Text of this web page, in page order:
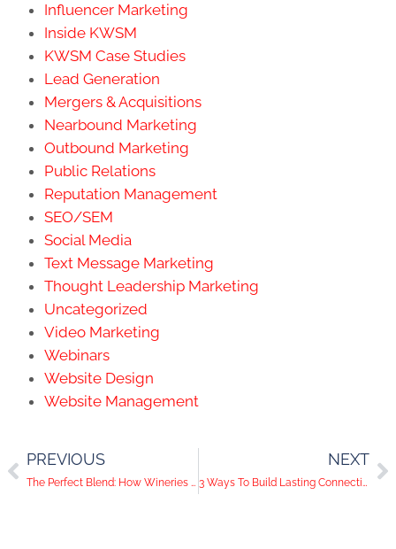
Influencer Marketing
Inside KWSM
KWSM Case Studies
Lead Generation
Mergers & Acquisitions
Nearbound Marketing
Outbound Marketing
Public Relations
Reputation Management
SEO/SEM
Social Media
Text Message Marketing
Thought Leadership Marketing
Uncategorized
Video Marketing
Webinars
Website Design
Website Management
PREVIOUS
The Perfect Blend: How Wineries Can Crush it on Social Media
NEXT
3 Ways To Build Lasting Connections With Your Followers